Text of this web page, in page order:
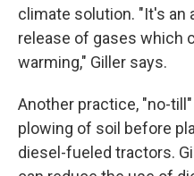
climate solution. "It's an
release of gases which
warming," Giller says.
Another practice, "no-
plowing of soil before
diesel-fueled tractors.